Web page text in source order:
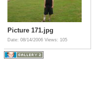
Picture 171.jpg
Date: 08/14/2006 Views: 105